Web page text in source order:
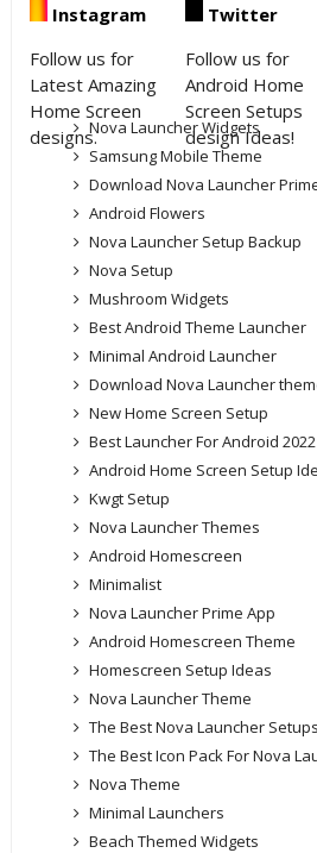
Instagram
Follow us for
Latest Amazing
Home Screen
designs.
Twitter
Follow us for
Android Home
Screen Setups
design Ideas!
Nova Launcher Widgets
Samsung Mobile Theme
Download Nova Launcher
Android Flowers
Nova Launcher Setup Backup
Nova Setup
Mushroom Widgets
Best Android Theme Launcher
Minimal Android Launcher
Download Nova Launcher
New Home Screen Setup
Best Launcher For Android 2022
Android Home Screen Setup
Kwgt Setup
Nova Launcher Themes
Android Homescreen
Minimalist
Nova Launcher Prime App
Android Homescreen Theme
Homescreen Setup Ideas
Nova Launcher Theme
The Best Nova Launcher
The Best Icon Pack For Nova
Nova Theme
Minimal Launchers
Beach Themed Widgets